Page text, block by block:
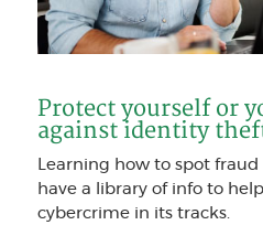
Protect yourself or
against identity
Learning how to spot fraud
have a library of info to
cybercrime in its tracks.